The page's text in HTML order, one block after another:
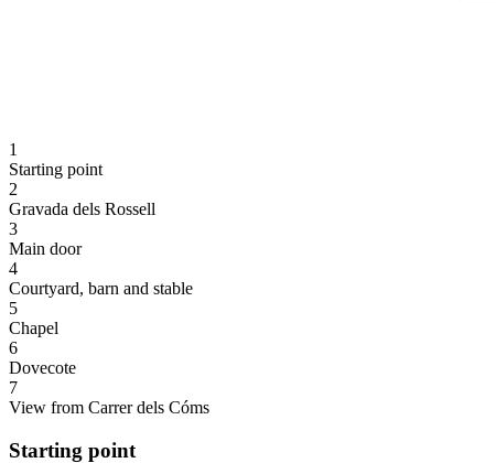
1
Starting point
2
Gravada dels Rossell
3
Main door
4
Courtyard, barn and stable
5
Chapel
6
Dovecote
7
View from Carrer dels Cóms
Starting point